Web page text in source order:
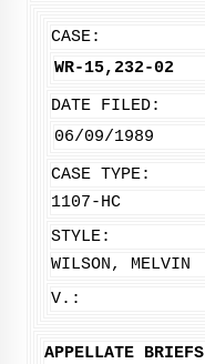
CASE:
WR-15,232-02
DATE FILED:
06/09/1989
CASE TYPE:
1107-HC
STYLE:
WILSON, MELVIN
V.:
APPELLATE BRIEFS